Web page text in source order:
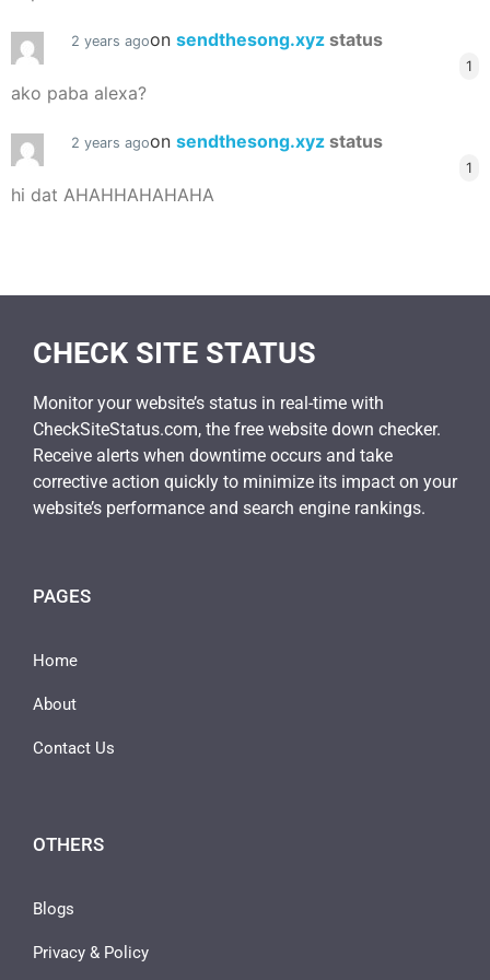
2 years agoon sendthesong.xyz status
1
ako paba alexa?
2 years agoon sendthesong.xyz status
1
hi dat AHAHHAHAHAHA
CHECK SITE STATUS
Monitor your website’s status in real-time with
CheckSiteStatus.com, the free website down checker.
Receive alerts when downtime occurs and take
corrective action quickly to minimize its impact on your
website’s performance and search engine rankings.
PAGES
Home
About
Contact Us
OTHERS
Blogs
Privacy & Policy